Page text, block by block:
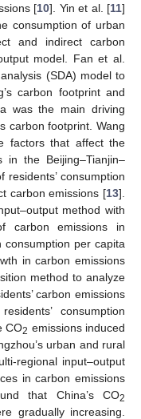
[10]. Yin et al. [11]
consumption of urban
and indirect carbon
model. Fan et al.
(SDA) model to
carbon footprint and
was the main driving
carbon footprint. Wang
factors that affect the
in the Beijing–Tianjin–
consumption
carbon emissions [13].
method with
carbon emissions in
per capita
in carbon emissions
method to analyze
carbon emissions
consumption
CO2 emissions induced
urban and rural
regional input–output
in carbon emissions
that China’s CO2
gradually increasing.